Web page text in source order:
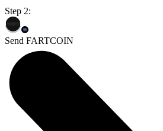
Step 2:
Send FARTCOIN